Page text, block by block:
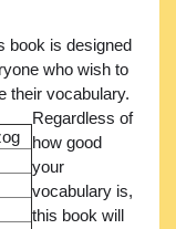
book is designed
who wish to
their vocabulary.
Regardless of
how good
your
vocabulary is,
this book will